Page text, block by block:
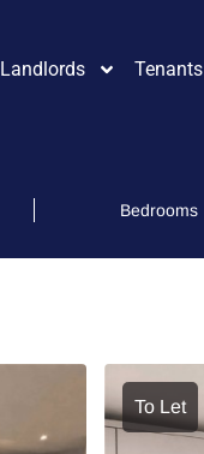
Landlords Tenants
To Let